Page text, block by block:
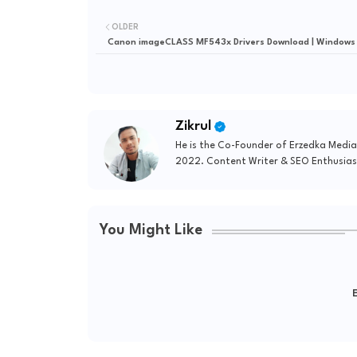
OLDER
Canon imageCLASS MF543x Drivers Download | Windows
Zikrul
He is the Co-Founder of Erzedka
2022. Content Writer & SEO
You Might Like